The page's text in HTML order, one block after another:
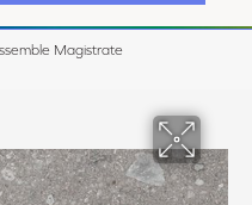
Magistrate